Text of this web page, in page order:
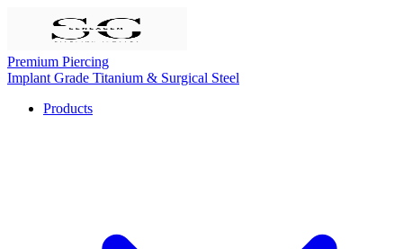
Premium Piercing
Implant Grade Titanium & Surgical Steel
Products